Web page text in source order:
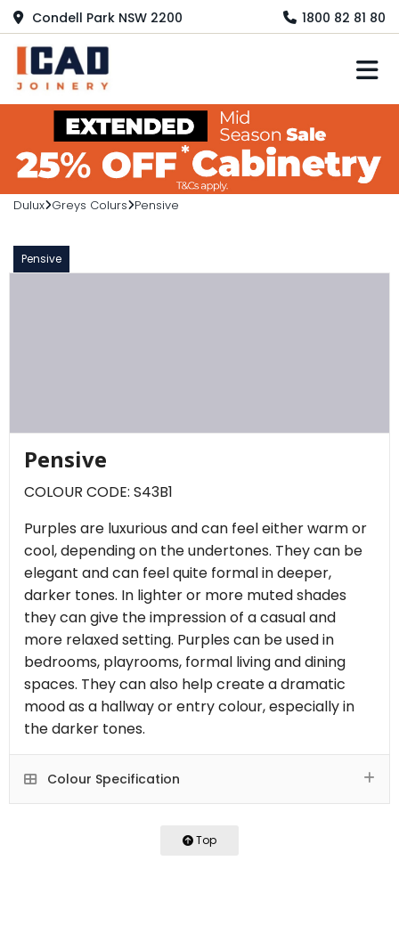
Condell Park NSW 2200 1800 82 81 80
Dulux Greys Colurs Pensive
Pensive
Pensive
COLOUR CODE: S43B1
Purples are luxurious and can feel either warm or
cool, depending on the undertones. They can be
elegant and can feel quite formal in deeper,
darker tones. In lighter or more muted shades
they can give the impression of a casual and
more relaxed setting. Purples can be used in
bedrooms, playrooms, formal living and dining
spaces. They can also help create a dramatic
mood as a hallway or entry colour, especially in
the darker tones.
Colour Specification
Top